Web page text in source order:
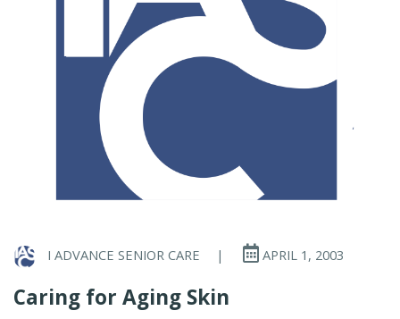
I ADVANCE SENIOR CARE | APRIL 1, 2003
Caring for Aging Skin